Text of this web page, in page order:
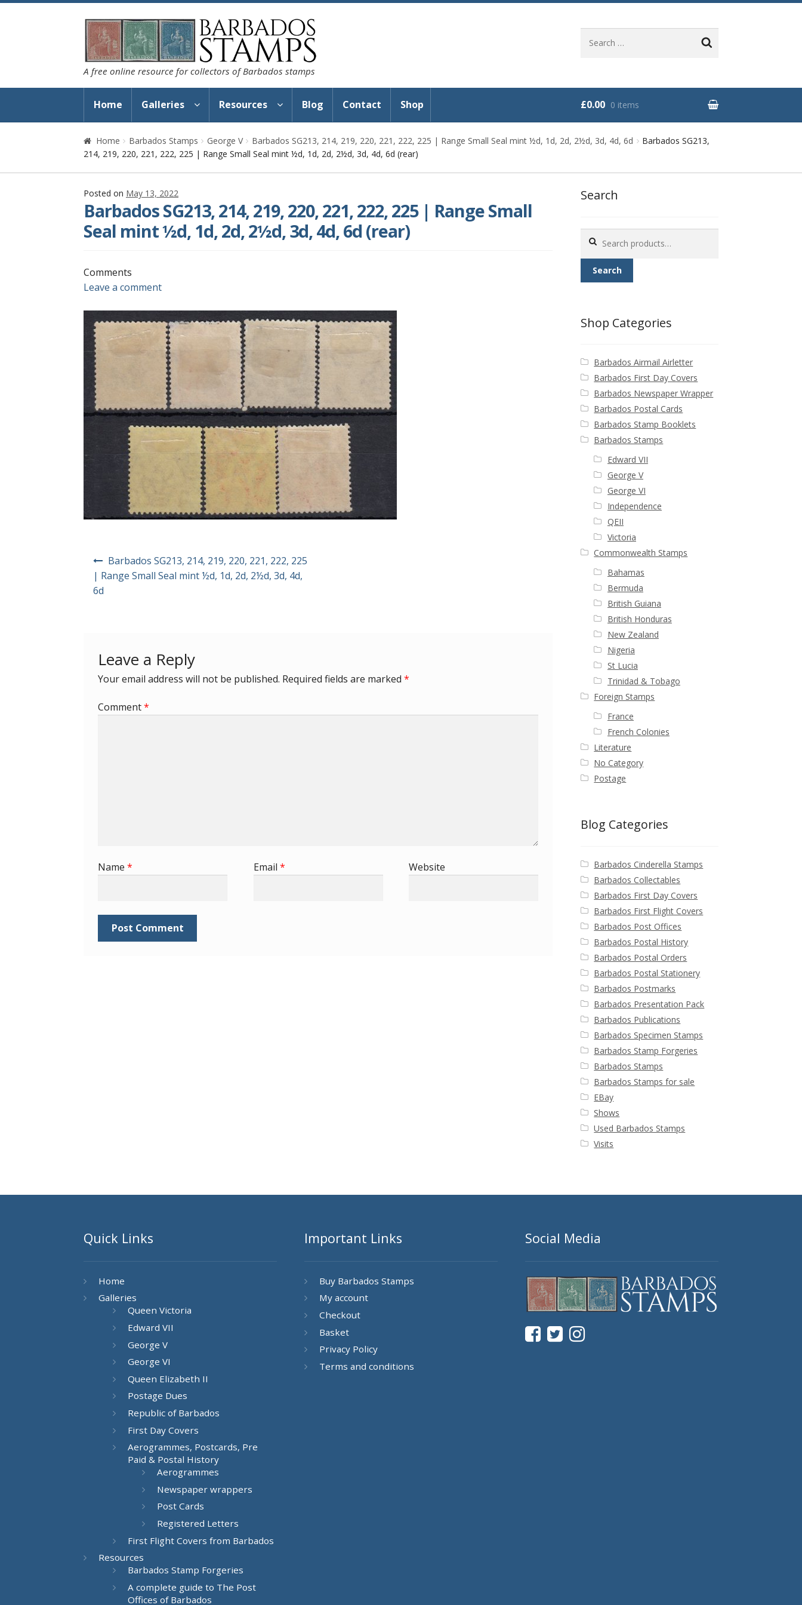
Skip
to
navigation
Skip
to
content
A free online resource for collectors of Barbados stamps
for:
Home Galleries Resources Blog Contact Shop £0.00 0 items
Home Barbados Stamps George V Barbados SG213, 214, 219, 220, 221, 222, 225 | Range Small Seal mint ½d, 1d, 2d, 2½d, 3d, 4d, 6d
Barbados SG213,
214, 219, 220, 221, 222, 225 | Range Small Seal mint ½d, 1d, 2d, 2½d, 3d, 4d, 6d (rear)
Posted on May 13, 2022
Barbados SG213, 214, 219, 220, 221, 222, 225 | Range Small
Seal mint ½d, 1d, 2d, 2½d, 3d, 4d, 6d (rear)
Comments
Leave a comment
navigation
Barbados SG213, 214, 219, 220, 221, 222, 225
| Range Small Seal mint ½d, 1d, 2d, 2½d, 3d, 4d,
6d
Leave a Reply
Your email address will not be published. Required fields are marked*
Comment*
Name* Email * Website
Search
for:
Search
Shop Categories
Barbados Airmail Airletter
Barbados First Day Covers
Barbados Newspaper Wrapper
Barbados Postal Cards
Barbados Stamp Booklets
Barbados Stamps
Edward VII
George V
George VI
Independence
QEII
Victoria
Commonwealth Stamps
Bahamas
Bermuda
British Guiana
British Honduras
New Zealand
Nigeria
St Lucia
Trinidad & Tobago
Foreign Stamps
France
French Colonies
Literature
No Category
Postage
Blog Categories
Barbados Cinderella Stamps
Barbados Collectables
Barbados First Day Covers
Barbados First Flight Covers
Barbados Post Offices
Barbados Postal History
Barbados Postal Orders
Barbados Postal Stationery
Barbados Postmarks
Barbados Presentation Pack
Barbados Publications
Barbados Specimen Stamps
Barbados Stamp Forgeries
Barbados Stamps
Barbados Stamps for sale
EBay
Shows
Used Barbados Stamps
Visits
Quick Links
Home
Galleries
Queen Victoria
Edward VII
George V
George VI
Queen Elizabeth II
Postage Dues
Republic of Barbados
First Day Covers
Aerogrammes, Postcards, Pre
Paid & Postal History
Aerogrammes
Newspaper wrappers
Post Cards
Registered Letters
First Flight Covers from Barbados
Resources
Barbados Stamp Forgeries
A complete guide to The Post
Offices of Barbados
Important Links
Buy Barbados Stamps
My account
Checkout
Basket
Privacy Policy
Terms and conditions
Social Media